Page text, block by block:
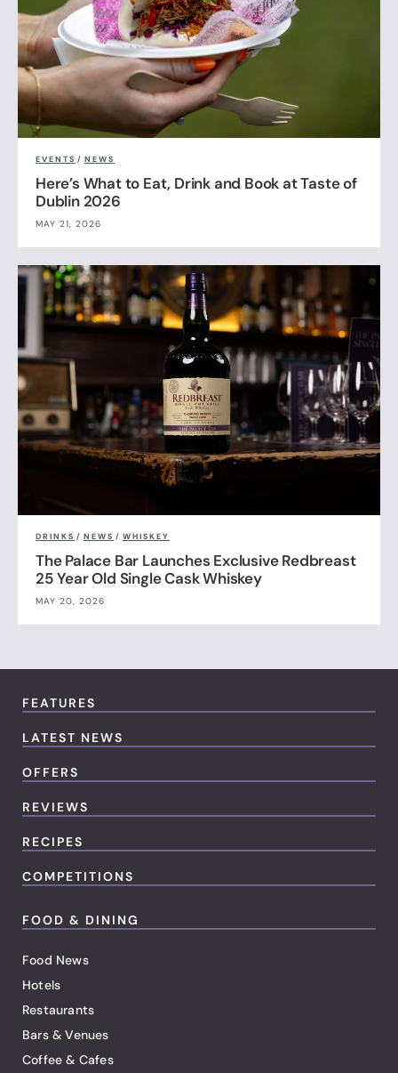
EVENTS / NEWS
Here’s What to Eat, Drink and Book at Taste of
Dublin 2026
MAY 21, 2026
DRINKS / NEWS / WHISKEY
The Palace Bar Launches Exclusive Redbreast
25 Year Old Single Cask Whiskey
MAY 20, 2026
FEATURES
LATEST NEWS
OFFERS
REVIEWS
RECIPES
COMPETITIONS
FOOD & DINING
Food News
Hotels
Restaurants
Bars & Venues
Coffee & Cafes